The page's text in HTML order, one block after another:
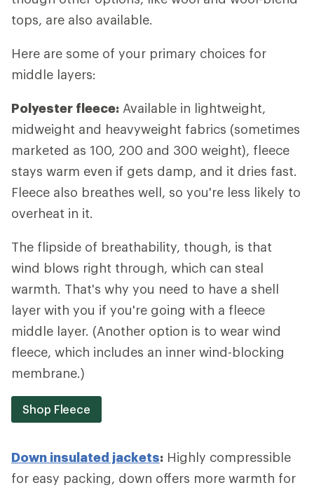
tops, are also available.
Here are some of your primary choices for
middle layers:
Polyester fleece: Available in lightweight,
midweight and heavyweight fabrics (sometimes
marketed as 100, 200 and 300 weight), fleece
stays warm even if gets damp, and it dries fast.
Fleece also breathes well, so you're less likely to
overheat in it.
The flipside of breathability, though, is that
wind blows right through, which can steal
warmth. That's why you need to have a shell
layer with you if you're going with a fleece
middle layer. (Another option is to wear wind
fleece, which includes an inner wind-blocking
membrane.)
Shop Fleece
Down insulated jackets: Highly compressible
for easy packing, down offers more warmth for